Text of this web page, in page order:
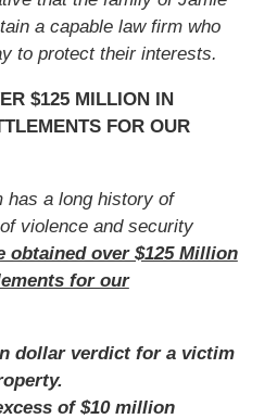
a capable law firm who
to protect their interests.
$125 MILLION IN
FOR OUR
has a long history of
violence and security
obtained over $125 Million
for our
dollar verdict for a victim
of $10 million